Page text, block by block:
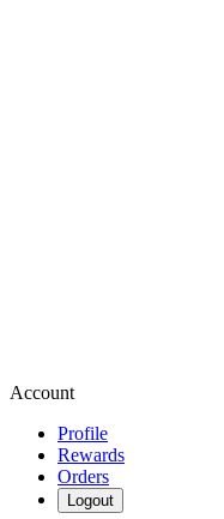
Account
Profile
Rewards
Orders
Logout